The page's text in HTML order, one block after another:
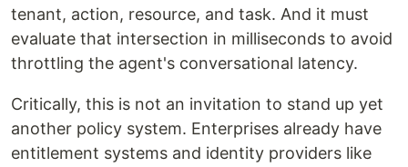
tenant, action, resource, and task. And it must
evaluate that intersection in milliseconds to avoid
throttling the agent's conversational latency.
Critically, this is not an invitation to stand up yet
another policy system. Enterprises already have
entitlement systems and identity providers like